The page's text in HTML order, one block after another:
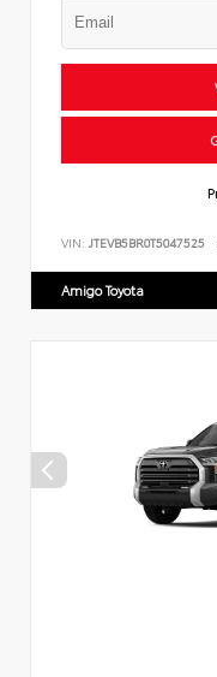
VIN: JTEVB5BR0T5047525
Amigo Toyota